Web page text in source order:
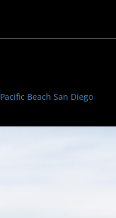
Pacific Beach San Diego